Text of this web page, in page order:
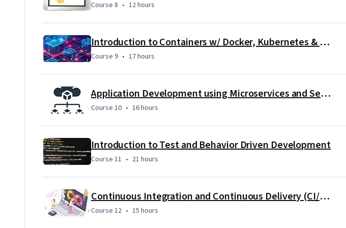
Secure and Monitor your applications and cloud deployments using tools like sysdig and
Course 8 12 hours
Course 8 • 12 hours
Introduction to Containers w/ Docker, Kubernetes & OpenShift
Course 9, 17 hours
Course 9 • 17 hours
Application Development using Microservices and Serverless
Course 10, 16 hours
Course 10 • 16 hours
Introduction to Test and Behavior Driven Development
Course 11 21 hours
Course 11 • 21 hours
Continuous Integration and Continuous Delivery (CI/CD)
Course 12, 15 hours
Course 12 • 15 hours